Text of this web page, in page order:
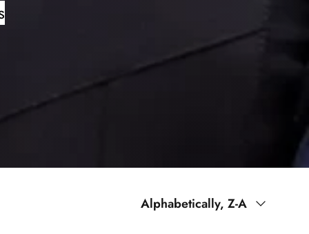
Sort by
Alphabetically, Z-A